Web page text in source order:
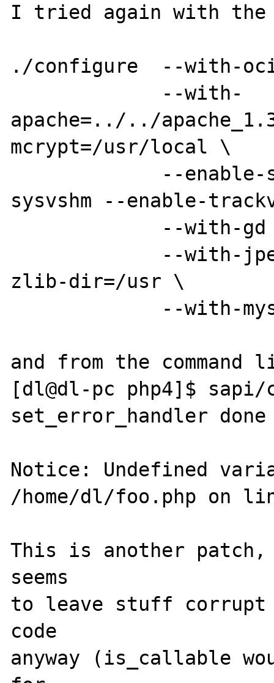
I tried again with the
./configure  --with-
apache=../../
mcrypt=/usr/local \
sysvshm --enable-
zlib-dir=/usr \
and from the command
[dl@dl-pc php4]$
set_error_handler done
Notice: Undefined
/home/dl/foo.php on
This is another
seems
to leave stuff corrupt
code
anyway (is_callable